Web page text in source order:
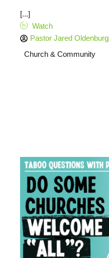
[...]
Watch
Pastor Jared Oldenburg
Church & Community